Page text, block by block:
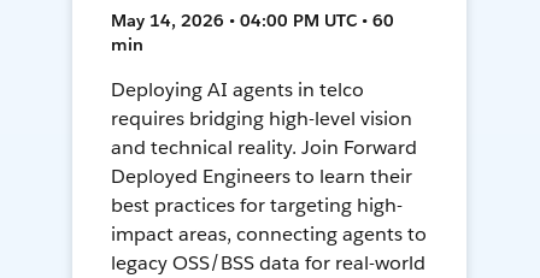
May 14, 2026 • 04:00 PM UTC • 60
min
Deploying AI agents in telco
requires bridging high-level vision
and technical reality. Join Forward
Deployed Engineers to learn their
best practices for targeting high-
impact areas, connecting agents to
legacy OSS/BSS data for real-world